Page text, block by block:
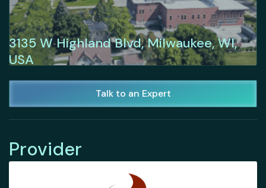
3135 W Highland Blvd, Milwaukee, WI,
USA
Talk to an Expert
Provider